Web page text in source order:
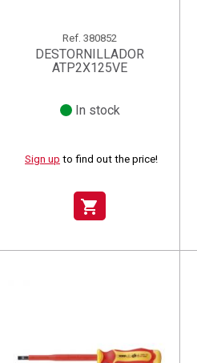
Ref. 380852
DESTORNILLADOR
ATP2X125VE
In stock
Sign up to find out the price!
shopping_cart